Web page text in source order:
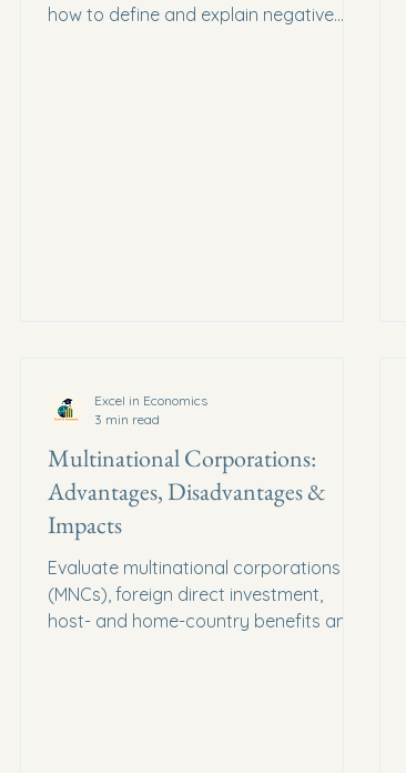
how to define and explain negative
Multinational Corporations:
Advantages, Disadvantages &
Impacts
Evaluate multinational corporations
(MNCs), foreign direct investment,
host- and home-country benefits and
Excel in Economics
3 min read